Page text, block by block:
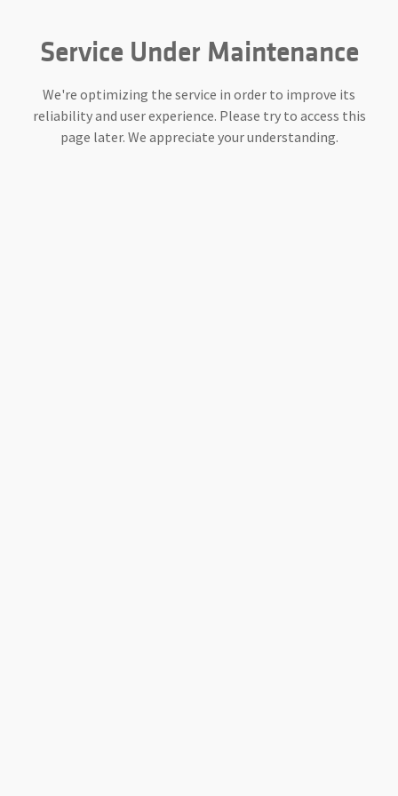
Service Under Maintenance
We're optimizing the service in order to improve its
reliability and user experience. Please try to access this
page later. We appreciate your understanding.